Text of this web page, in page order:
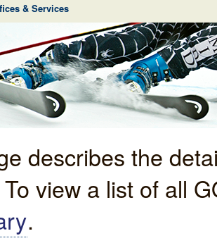
& Services
describes the
view a list of all
.